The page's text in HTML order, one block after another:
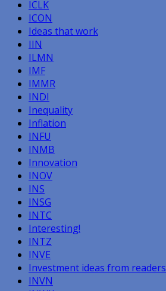
ICLK
ICON
Ideas that work
IIN
ILMN
IMF
IMMR
INDI
Inequality
Inflation
INFU
INMB
Innovation
INOV
INS
INSG
INTC
Interesting!
INTZ
INVE
Investment ideas from readers
INVN